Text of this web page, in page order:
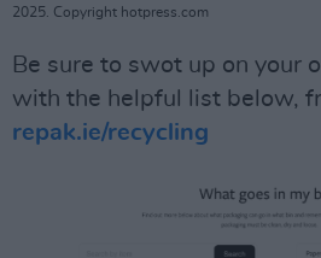
2025. Copyright hotpress.com
Be sure to swot up on your
with the helpful list below,
repak.ie/recycling